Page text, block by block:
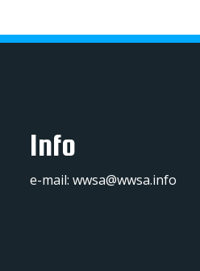
Info
e-mail: wwsa@wwsa.info